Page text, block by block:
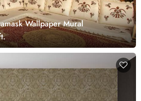
Wallpaper Mural